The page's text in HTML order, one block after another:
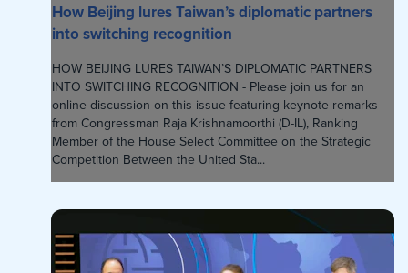
How Beijing lures Taiwan’s diplomatic partners
into switching recognition
HOW BEIJING LURES TAIWAN’S DIPLOMATIC PARTNERS
INTO SWITCHING RECOGNITION - Please join us for an
online discussion on this issue featuring keynote remarks
from Congressman Raja Krishnamoorthi (D-IL), Ranking
Member of the House Select Committee on the Strategic
Competition Between the United Sta...